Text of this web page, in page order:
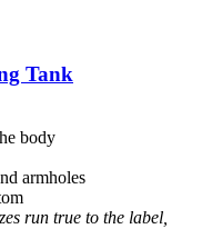
Tank
body
armholes
run true to the label,